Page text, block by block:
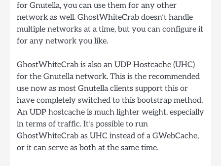
for Gnutella, you can use them for any other
network as well. GhostWhiteCrab doesn’t handle
multiple networks at a time, but you can configure it
for any network you like.
GhostWhiteCrab is also an UDP Hostcache (UHC)
for the Gnutella network. This is the recommended
use now as most Gnutella clients support this or
have completely switched to this bootstrap method.
An UDP hostcache is much lighter weight, especially
in terms of traffic. It’s possible to run
GhostWhiteCrab as UHC instead of a GWebCache,
or it can serve as both at the same time.